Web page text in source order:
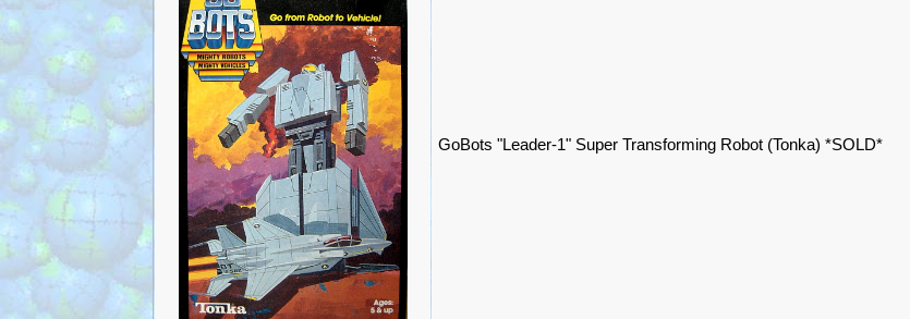
GoBots "Leader-1" Super Transforming Robot (Tonka) *SOLD*